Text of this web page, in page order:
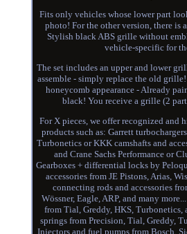
Fits only vehicles whose lower part
photo! For the other version, there is
Stylish black ABS grille without
vehicle-specific for
The set includes an upper and lower
assemble - simply replace the old
honeycomb appearance - Already
black! You receive a grille (2
For X pieces, we offer recognized and
products such as: Garrett
Turbonetics or KKK camshafts and
and Crane Sachs Performance or
Gearboxes + differential locks by
accessories from JE Pistons, Arias,
connecting rods and accessories
Wössner, Eagle, ARP, and many
from Tial, Greddy, HKS, Turbonetics,
springs from Precision, Tial, Greddy,
Injectors and fuel pumps from Bosch,